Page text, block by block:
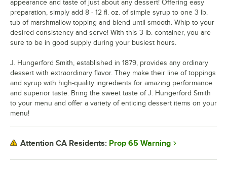
appearance and taste of just about any dessert! Offering easy
preparation, simply add 8 - 12 fl. oz. of simple syrup to one 3 lb.
tub of marshmallow topping and blend until smooth. Whip to your
desired consistency and serve! With this 3 lb. container, you are
sure to be in good supply during your busiest hours.
J. Hungerford Smith, established in 1879, provides any ordinary
dessert with extraordinary flavor. They make their line of toppings
and syrup with high-quality ingredients for amazing performance
and superior taste. Bring the sweet taste of J. Hungerford Smith
to your menu and offer a variety of enticing dessert items on your
menu!
Attention CA Residents: Prop 65 Warning